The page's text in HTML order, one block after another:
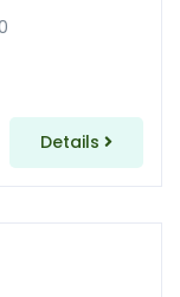
Details